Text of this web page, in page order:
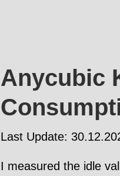
Anycubic
Last Update:
I measured the idle